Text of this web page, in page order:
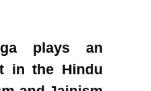
plays an
in the Hindu